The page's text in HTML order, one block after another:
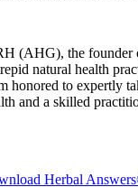
(AHG), the founder
natural health
honored to expertly
and a skilled